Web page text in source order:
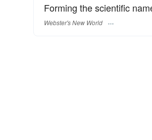
Forming the scientific
Webster's New World